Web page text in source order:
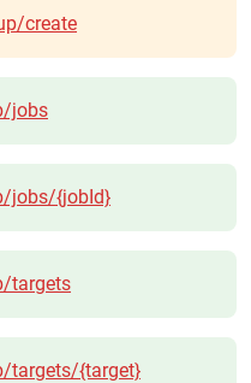
create
jobs
jobs/{jobId}
targets
targets/{target}